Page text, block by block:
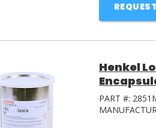
Henkel
PART #: